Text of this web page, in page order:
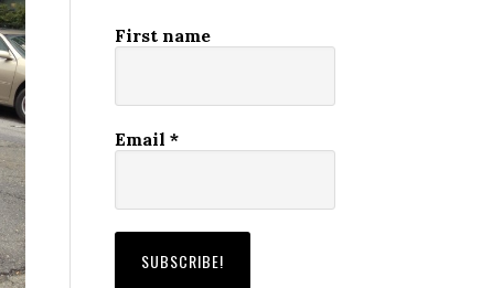
First name
Email *